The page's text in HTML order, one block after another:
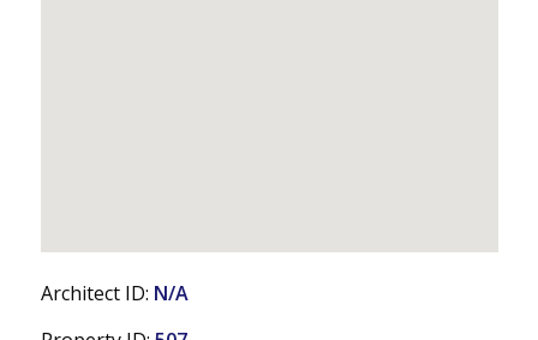
Architect ID: N/A